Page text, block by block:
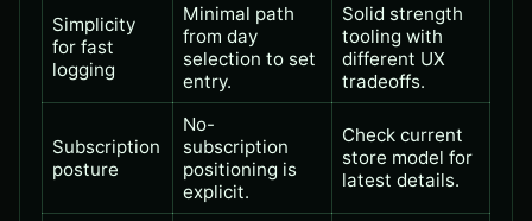
Simplicity
for fast
logging
Minimal path
from day
selection to set
entry.
Solid strength
tooling with
different UX
tradeoffs.
Subscription
posture
No-
subscription
positioning is
explicit.
Check current
store model for
latest details.